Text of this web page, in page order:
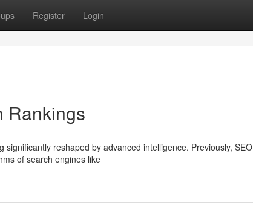
Register Login
Rankings
reshaped by advanced intelligence. Previously, SEO
of search engines like